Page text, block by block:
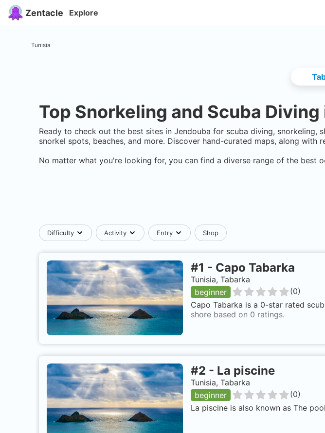
Zentacle Explore
Tunisia
Top Snorkeling and Scuba Diving
Ready to check out the best sites in Jendouba for scuba diving, snorkeling,
snorkel spots, beaches, and more. Discover hand-curated maps, along with
No matter what you're looking for, you can find a diverse range of the best
Difficulty Activity Entry Shop
#1 - Capo Tabarka
Tunisia, Tabarka
beginner
(0)
Capo Tabarka is a 0-star rated
shore based on 0 ratings.
#2 - La piscine
Tunisia, Tabarka
beginner
(0)
La piscine is also known as The